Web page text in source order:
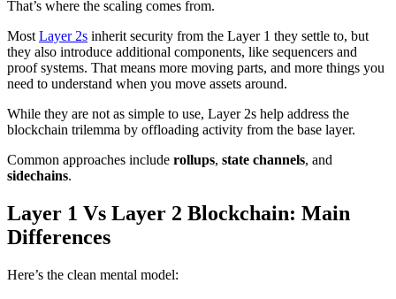
That’s where the scaling comes from.
Most Layer 2s inherit security from the Layer 1 they settle to, but
they also introduce additional components, like sequencers and
proof systems. That means more moving parts, and more things you
need to understand when you move assets around.
While they are not as simple to use, Layer 2s help address the
blockchain trilemma by offloading activity from the base layer.
Common approaches include rollups, state channels, and
sidechains.
Layer 1 Vs Layer 2 Blockchain: Main
Differences
Here’s the clean mental model: